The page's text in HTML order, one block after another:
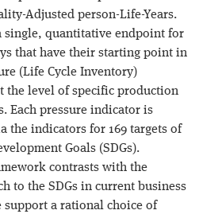
Adjusted person-Life-Years.
single, quantitative endpoint for
that have their starting point in
(Life Cycle Inventory)
the level of specific production
Each pressure indicator is
the indicators for 169 targets of
Goals (SDGs).
contrasts with the
to the SDGs in current business
support a rational choice of